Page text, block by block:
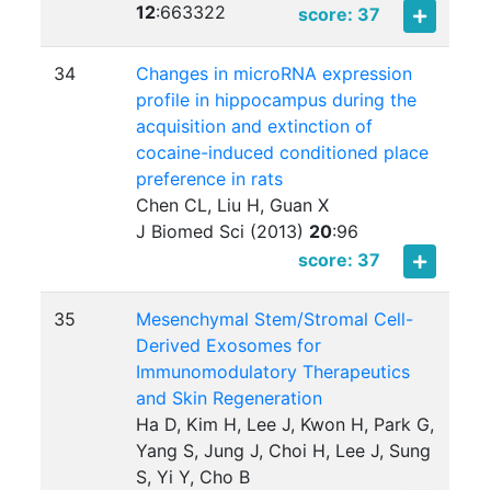
12:663322 score: 37
34
Changes in microRNA expression
profile in hippocampus during the
acquisition and extinction of
cocaine-induced conditioned place
preference in rats
Chen CL, Liu H, Guan X
J Biomed Sci (2013) 20:96
score: 37
35
Mesenchymal Stem/Stromal Cell-
Derived Exosomes for
Immunomodulatory Therapeutics
and Skin Regeneration
Ha D, Kim H, Lee J, Kwon H, Park G,
Yang S, Jung J, Choi H, Lee J, Sung
S, Yi Y, Cho B